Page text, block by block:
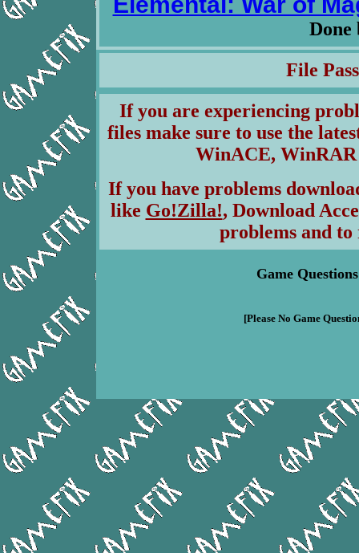
Done
File
If you are experiencing
files make sure to use the
WinACE,
If you have problems
like Go!Zilla!, Download
problems and to
Game
[Please No Game